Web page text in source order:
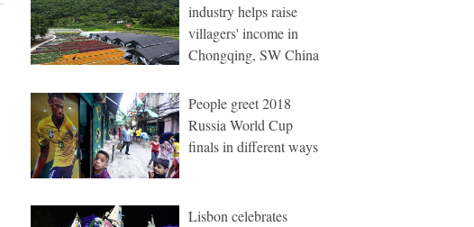
industry helps raise
villagers' income in
Chongqing, SW China
People greet 2018
Russia World Cup
finals in different ways
Lisbon celebrates